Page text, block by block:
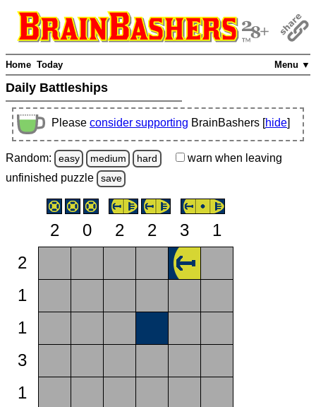
Menu ▼
Home Today
Daily Battleships
Please consider supporting BrainBashers [hide]
Random: easy medium hard warn when leaving
unfinished puzzle save
2 0 2 2 3
1
2
1
1
3
1